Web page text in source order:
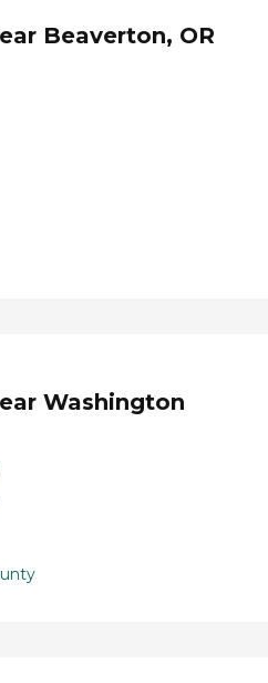
Beaverton, OR
Washington